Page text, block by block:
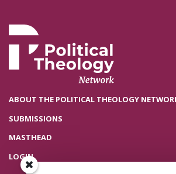
ABOUT THE POLITICAL THEOLOGY
SUBMISSIONS
MASTHEAD
LOGIN